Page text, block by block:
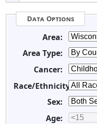
Data Options
Area:
Area Type:
Cancer:
Race/Ethnicity:
Sex:
Age: